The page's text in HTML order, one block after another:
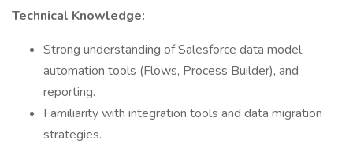
Technical Knowledge:
Strong understanding of Salesforce data model,
automation tools (Flows, Process Builder), and
reporting.
Familiarity with integration tools and data migration
strategies.